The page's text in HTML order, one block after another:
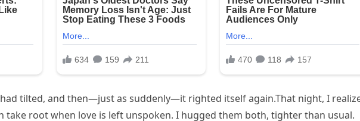
tilted, and then—just as suddenly—it righted itself again.That night, I
take root when love is left unspoken. I hugged them both, tighter than usual.